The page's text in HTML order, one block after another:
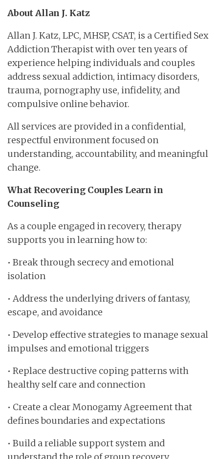
About Allan J. Katz
Allan J. Katz, LPC, MHSP, CSAT, is a Certified Sex
Addiction Therapist with over ten years of
experience helping individuals and couples
address sexual addiction, intimacy disorders,
trauma, pornography use, infidelity, and
compulsive online behavior.
All services are provided in a confidential,
respectful environment focused on
understanding, accountability, and meaningful
change.
What Recovering Couples Learn in
Counseling
As a couple engaged in recovery, therapy
supports you in learning how to:
• Break through secrecy and emotional
isolation
• Address the underlying drivers of fantasy,
escape, and avoidance
• Develop effective strategies to manage sexual
impulses and emotional triggers
• Replace destructive coping patterns with
healthy self care and connection
• Create a clear Monogamy Agreement that
defines boundaries and expectations
• Build a reliable support system and
understand the role of group recovery